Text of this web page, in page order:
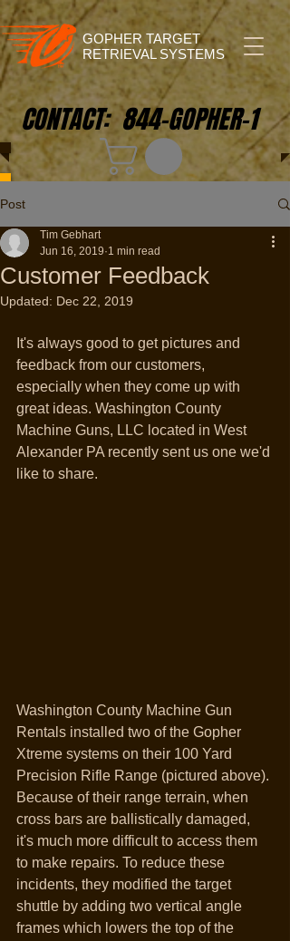
GOPHER TARGET
RETRIEVAL SYSTEMS
CONTACT: 844-GOPHER-1
Post
Customer Feedback
Tim Gebhart
Jun 16, 2019 1 min read
Updated: Dec 22, 2019
It's always good to get pictures and
feedback from our customers,
especially when they come up with
great ideas. Washington County
Machine Guns, LLC located in West
Alexander PA recently sent us one we'd
like to share.
Washington County Machine Gun
Rentals installed two of the Gopher
Xtreme systems on their 100 Yard
Precision Rifle Range (pictured above).
Because of their range terrain, when
cross bars are ballistically damaged,
it's much more difficult to access them
to make repairs. To reduce these
incidents, they modified the target
shuttle by adding two vertical angle
frames which lowers the top of the